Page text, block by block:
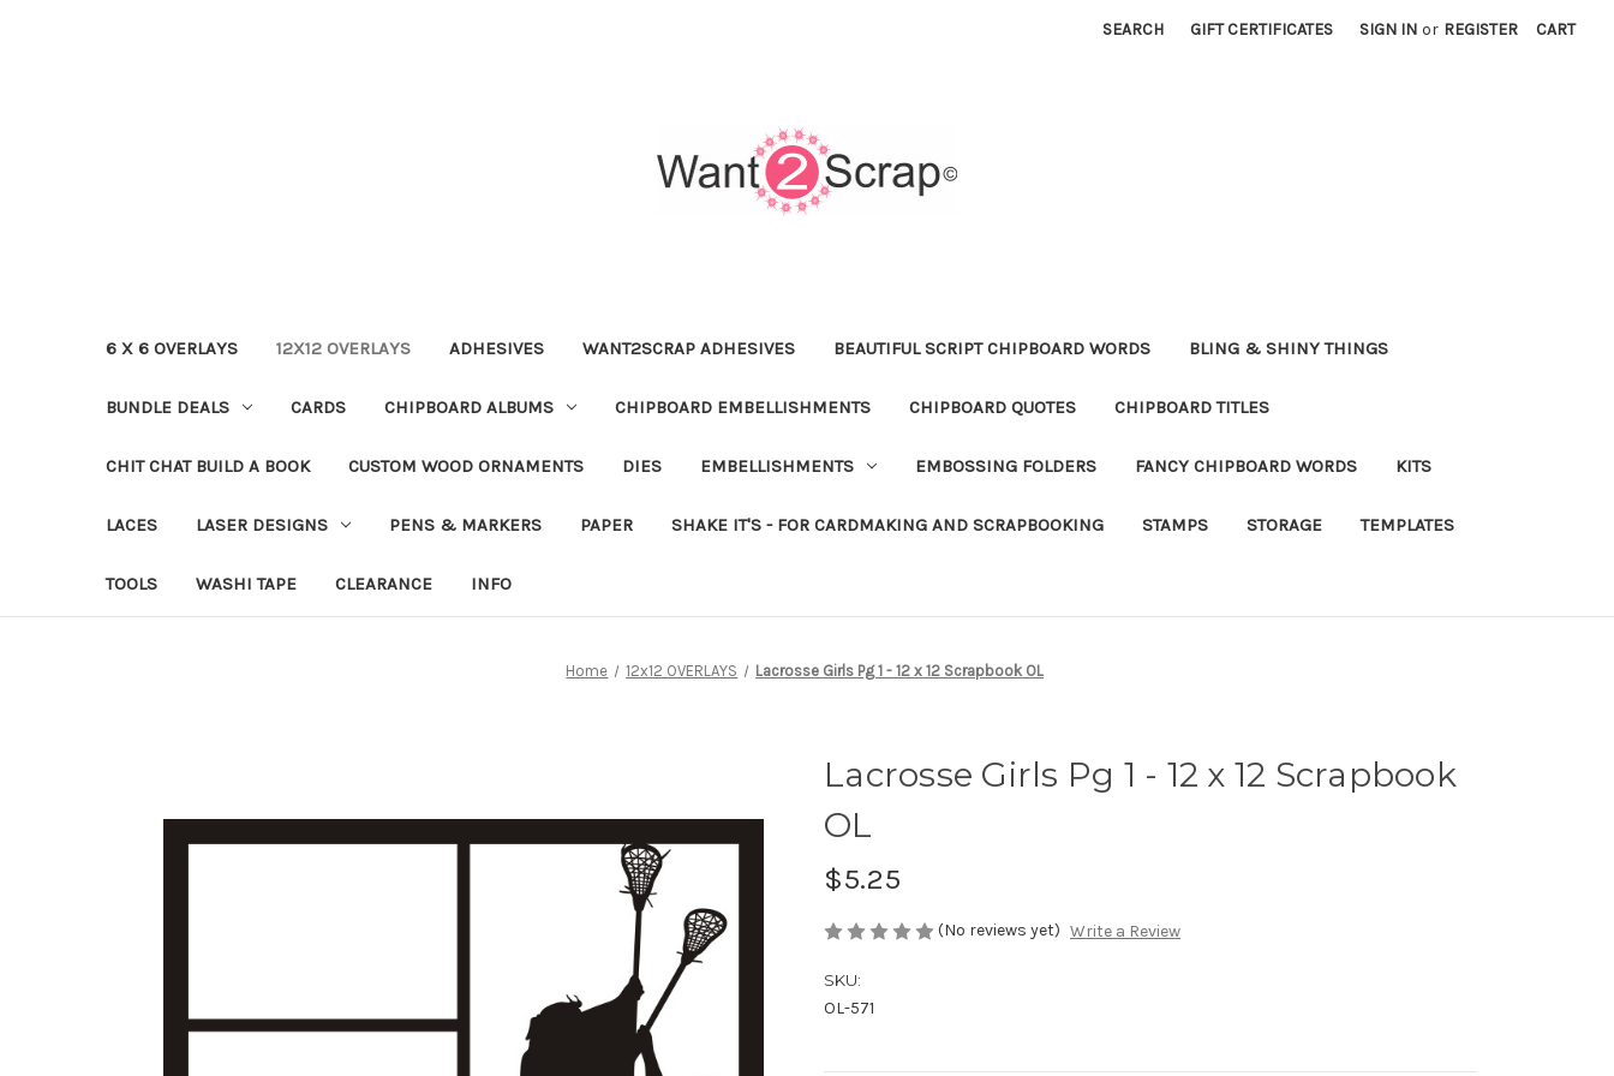
SEARCH GIFT CERTIFICATES SIGN IN or REGISTER CART
6 X 6 OVERLAYS 12X12 OVERLAYS ADHESIVES WANT2SCRAP ADHESIVES BEAUTIFUL SCRIPT CHIPBOARD WORDS BLING & SHINY THINGS
BUNDLE DEALS CARDS CHIPBOARD ALBUMS CHIPBOARD EMBELLISHMENTS CHIPBOARD QUOTES CHIPBOARD TITLES
CHIT CHAT BUILD A BOOK CUSTOM WOOD ORNAMENTS DIES EMBELLISHMENTS EMBOSSING FOLDERS FANCY CHIPBOARD WORDS KITS
LACES LASER DESIGNS PENS & MARKERS PAPER SHAKE IT'S - FOR CARDMAKING AND SCRAPBOOKING STAMPS STORAGE TEMPLATES
TOOLS WASHI TAPE CLEARANCE INFO
Home 12x12 OVERLAYS Lacrosse Girls Pg 1 - 12 x 12 Scrapbook OL
Lacrosse Girls Pg 1 - 12 x 12 Scrapbook
OL
$5.25
(No reviews yet) Write a Review
SKU:
OL-571